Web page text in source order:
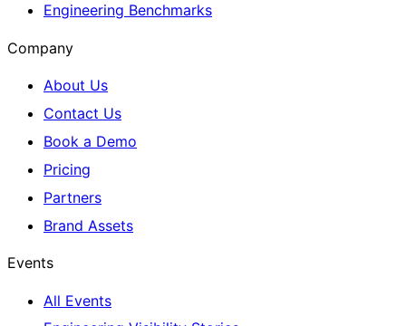
Engineering Benchmarks
Company
About Us
Contact Us
Book a Demo
Pricing
Partners
Brand Assets
Events
All Events